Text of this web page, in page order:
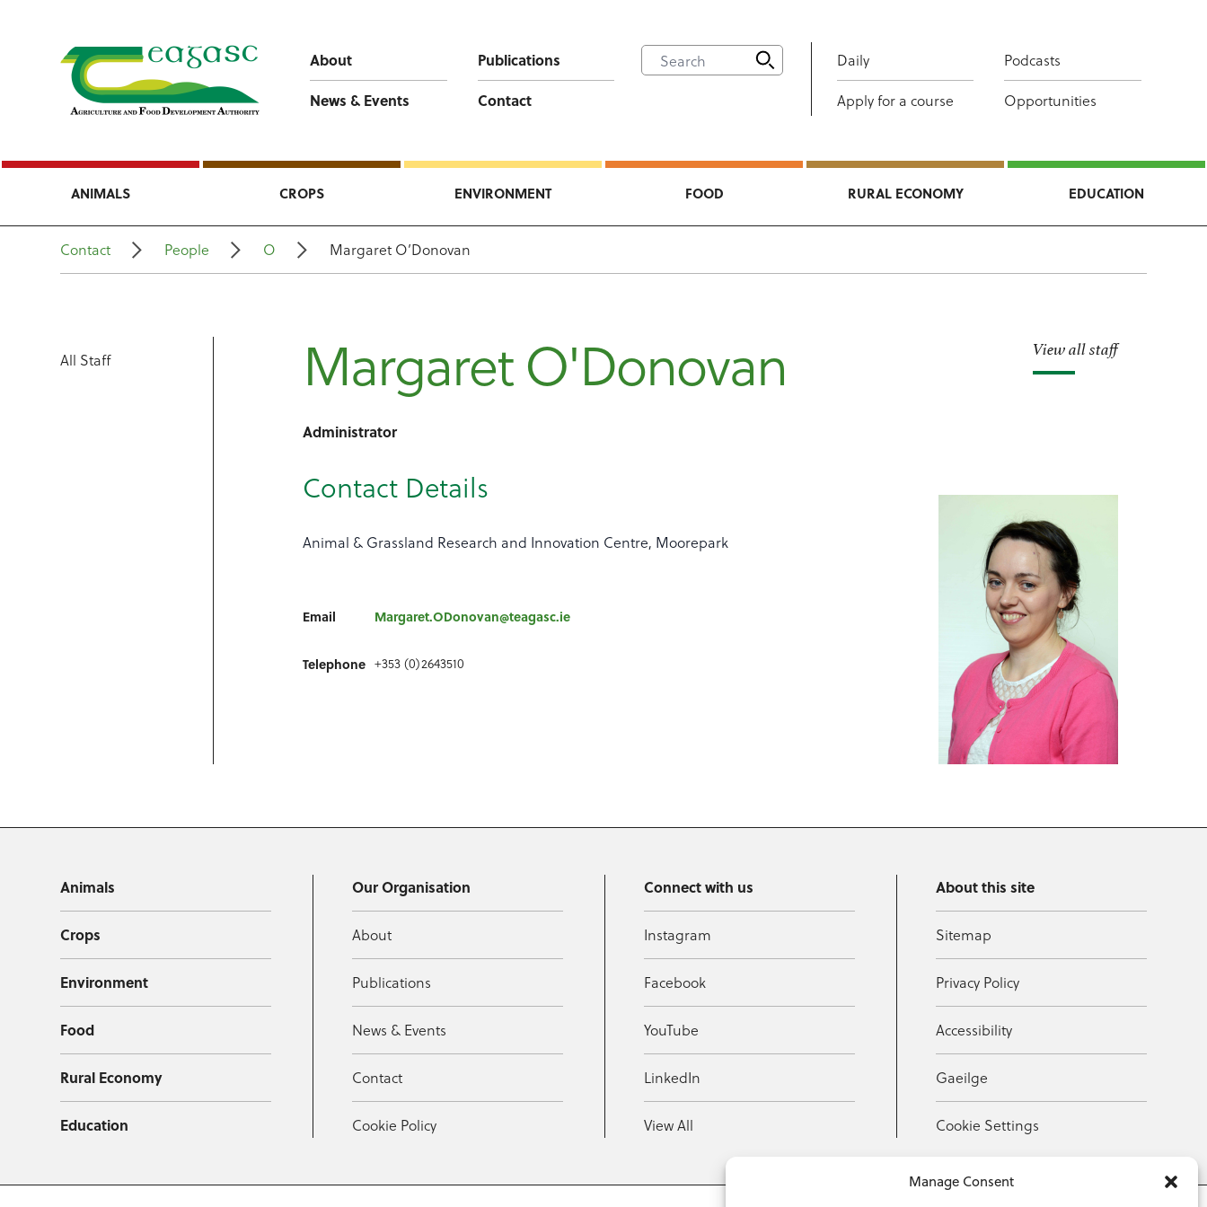
Manage Consent
About
Publications
News & Events
Contact
Daily
Podcasts
Apply for a course
Opportunities
ANIMALS CROPS ENVIRONMENT FOOD RURAL ECONOMY EDUCATION
Contact People O Margaret O’Donovan
All Staff View all staff
Margaret O'Donovan
Administrator
Contact Details
Animal & Grassland Research and Innovation Centre, Moorepark
Email Margaret.ODonovan@teagasc.ie
Telephone +353 (0)2643510
Animals
Crops
Environment
Food
Rural Economy
Education
Our Organisation
About
Publications
News & Events
Contact
Cookie Policy
Connect with us
Instagram
Facebook
YouTube
LinkedIn
View All
About this site
Sitemap
Privacy Policy
Accessibility
Gaeilge
Cookie Settings